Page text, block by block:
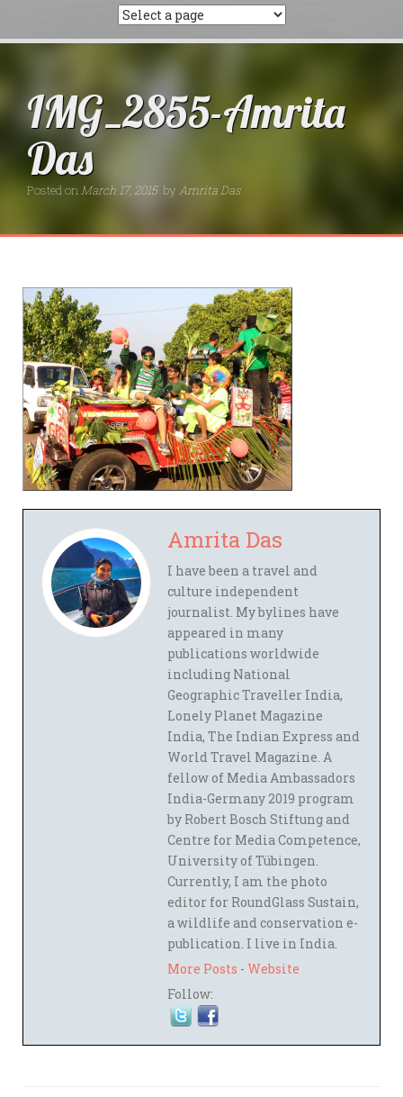
IMG_2855-Amrita
Das
Posted onMarch 17, 2015 by Amrita Das
Amrita Das
I have been a travel and
culture independent
journalist. My bylines have
appeared in many
publications worldwide
including National
Geographic Traveller India,
Lonely Planet Magazine
India, The Indian Express and
World Travel Magazine. A
fellow of Media Ambassadors
India-Germany 2019 program
by Robert Bosch Stiftung and
Centre for Media Competence,
University of Tübingen.
Currently, I am the photo
editor for RoundGlass Sustain,
a wildlife and conservation e-
publication. I live in India.
More Posts - Website
Follow: